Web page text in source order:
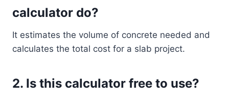
calculator do?
It estimates the volume of concrete needed and
calculates the total cost for a slab project.
2. Is this calculator free to use?